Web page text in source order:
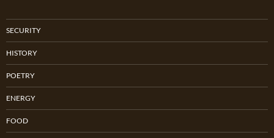
SECURITY
HISTORY
POETRY
ENERGY
FOOD